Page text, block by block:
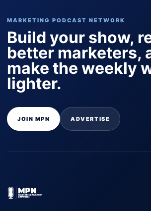
MARKETING PODCAST NETWORK
Build your show,
better marketers,
make the weekly
lighter.
JOIN MPN ADVERTISE